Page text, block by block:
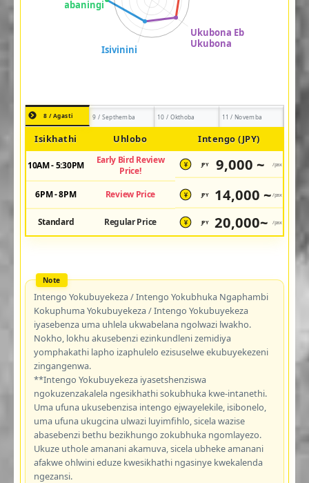
8 / Agasti 9 / Septhemba 10 / Okthoba 11 / Novemba
Isikhathi Uhlobo Intengo (JPY)
10AM - 5:30PM
Early Bird Review
Price!
¥ JPY 9,000 ~ /pax
6PM - 8PM Review Price ¥ JPY 14,000 ~ /pax
Standard Regular Price ¥ JPY 20,000~ /pax
Intengo Yokubuyekeza / Intengo Yokubhuka Ngaphambi
Kokuphuma Yokubuyekeza / Intengo Yokubuyekeza
iyasebenza uma uhlela ukwabelana ngolwazi lwakho.
Nokho, lokhu akusebenzi ezinkundleni zemidiya
yomphakathi lapho izaphulelo ezisuselwe ekubuyekezeni
zingangenwa.
**Intengo Yokubuyekeza iyasetshenziswa
ngokuzenzakalela ngesikhathi sokubhuka kwe-intanethi.
Uma ufuna ukusebenzisa intengo ejwayelekile, isibonelo,
uma ufuna ukugcina ulwazi luyimfihlo, sicela wazise
abasebenzi bethu bezikhungo zokubhuka ngomlayezo.
Ukuze uthole amanani akamuva, sicela ubheke amanani
afakwe ohlwini eduze kwesikhathi ngasinye kwekalenda
ngezansi.